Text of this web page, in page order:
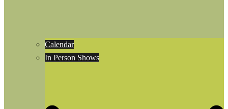
Calendar
In Person Shows